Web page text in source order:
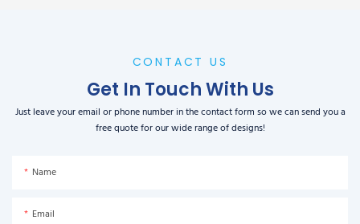
CONTACT US
Get In Touch With Us
Just leave your email or phone number in the contact form so we can send you a
free quote for our wide range of designs!
Name
Email